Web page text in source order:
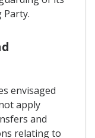
envisaged
apply
and
relating to